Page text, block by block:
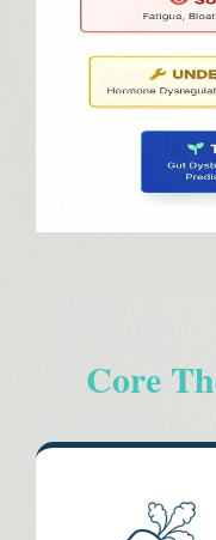
Core